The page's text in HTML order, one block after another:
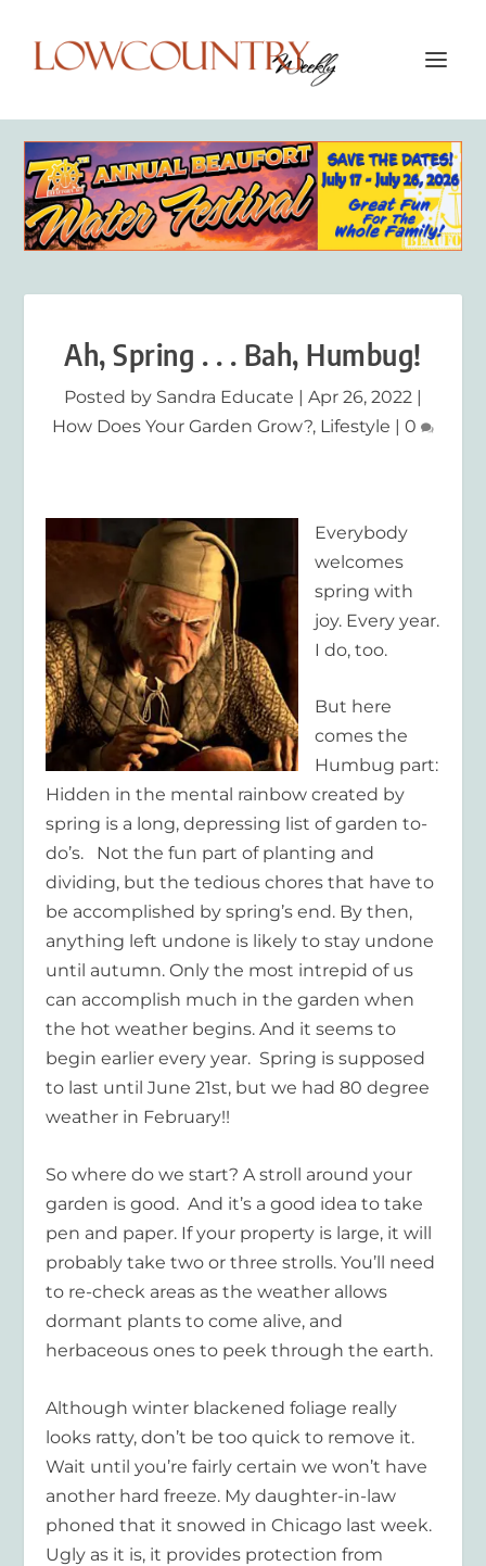
Ah, Spring . . . Bah, Humbug!
Posted by Sandra Educate | Apr 26, 2022 |
How Does Your Garden Grow?, Lifestyle | 0
Everybody
welcomes
spring with
joy. Every year.
I do, too.
But here
comes the
Humbug part:
Hidden in the mental rainbow created by
spring is a long, depressing list of garden to-
do’s. Not the fun part of planting and
dividing, but the tedious chores that have to
be accomplished by spring’s end. By then,
anything left undone is likely to stay undone
until autumn. Only the most intrepid of us
can accomplish much in the garden when
the hot weather begins. And it seems to
begin earlier every year. Spring is supposed
to last until June 21st, but we had 80 degree
weather in February!!
So where do we start? A stroll around your
garden is good. And it’s a good idea to take
pen and paper. If your property is large, it will
probably take two or three strolls. You’ll need
to re-check areas as the weather allows
dormant plants to come alive, and
herbaceous ones to peek through the earth.
Although winter blackened foliage really
looks ratty, don’t be too quick to remove it.
Wait until you’re fairly certain we won’t have
another hard freeze. My daughter-in-law
phoned that it snowed in Chicago last week.
Ugly as it is, it provides protection from